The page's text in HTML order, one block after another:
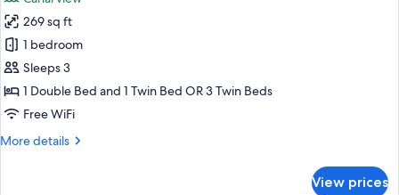
photos
for
Superior
Triple
Room,
Canal
269 sq ft
1 bedroom
Sleeps 3
1 Double Bed and 1 Twin Bed OR 3 Twin Beds
Free WiFi
More details
More
View prices